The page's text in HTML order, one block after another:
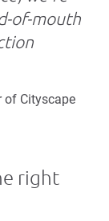
of-mouth
of Cityscape
right